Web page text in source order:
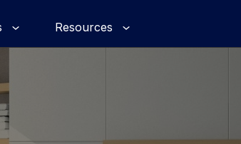
Resources